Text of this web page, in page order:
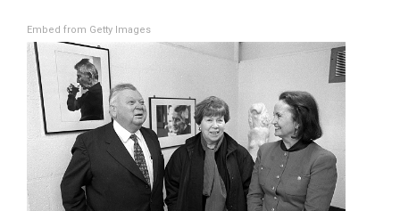
Embed from Getty Images